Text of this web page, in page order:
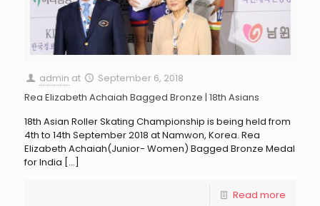
admin at
September 6, 2018
Rea Elizabeth Achaiah Bagged Bronze | 18th Asians
18th Asian Roller Skating Championship is being held from
4th to 14th September 2018 at Namwon, Korea. Rea
Elizabeth Achaiah(Junior- Women) Bagged Bronze Medal
for India […]
Read more